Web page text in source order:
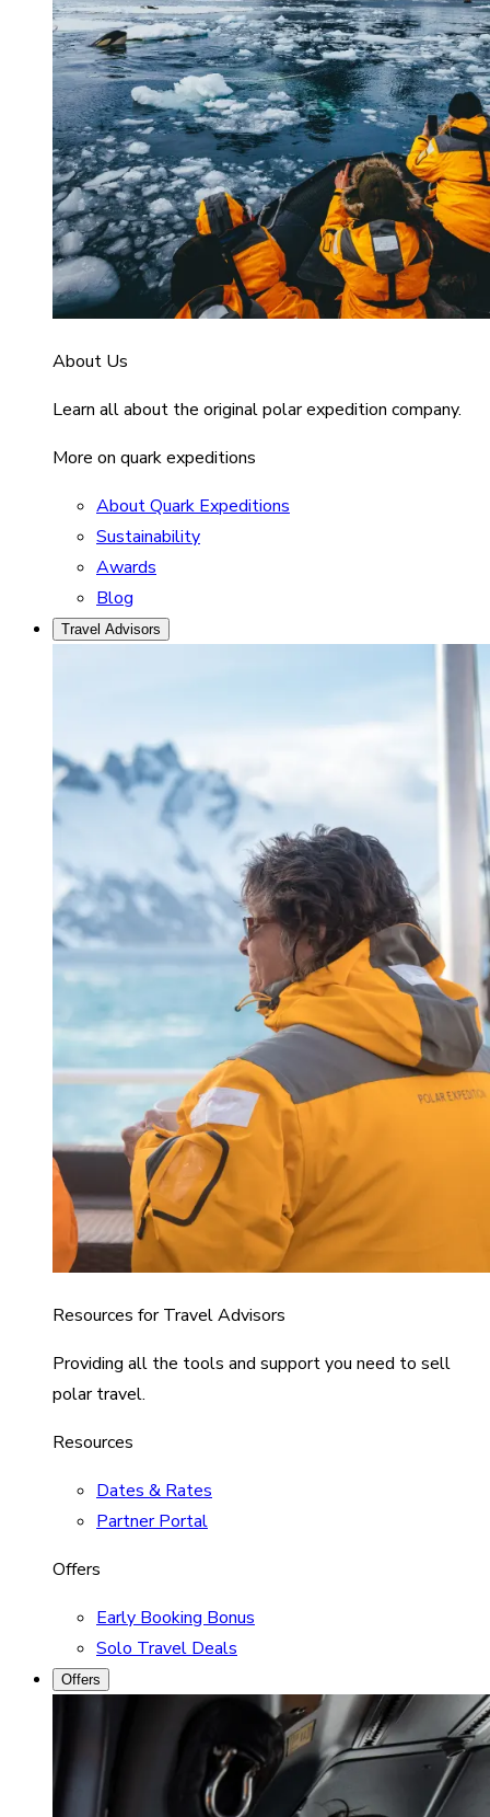
About Us
Learn all about the original polar expedition company.
More on quark expeditions
About Quark Expeditions
Sustainability
Awards
Blog
Travel Advisors
Resources for Travel Advisors
Providing all the tools and support you need to sell
polar travel.
Resources
Dates & Rates
Partner Portal
Offers
Early Booking Bonus
Solo Travel Deals
Offers